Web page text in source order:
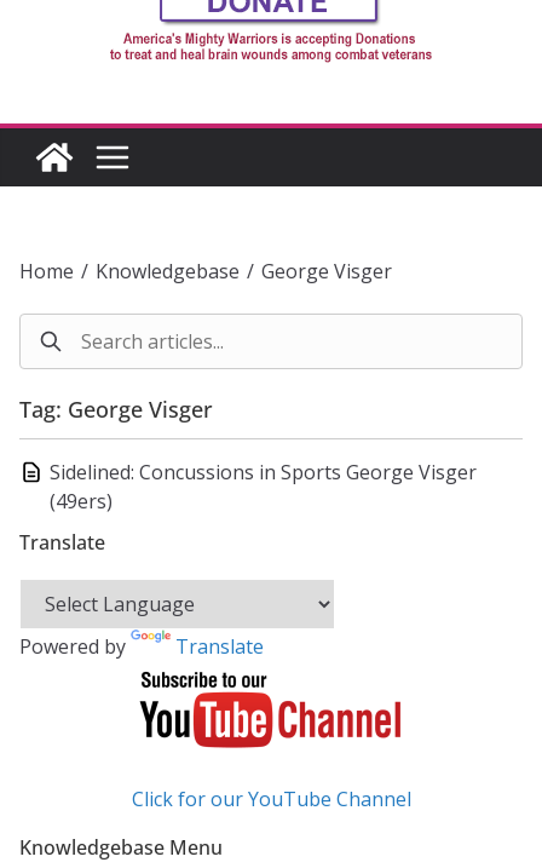
Home / Knowledgebase / George Visger
Tag: George Visger
Sidelined: Concussions in Sports George Visger
(49ers)
Translate
Powered by Translate
Click for our YouTube Channel
Knowledgebase Menu